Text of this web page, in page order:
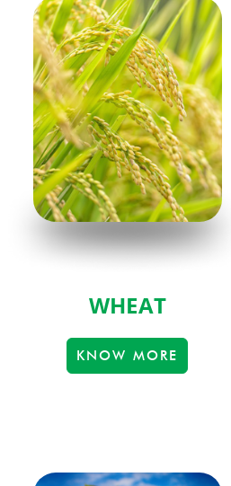
WHEAT
KNOW MORE